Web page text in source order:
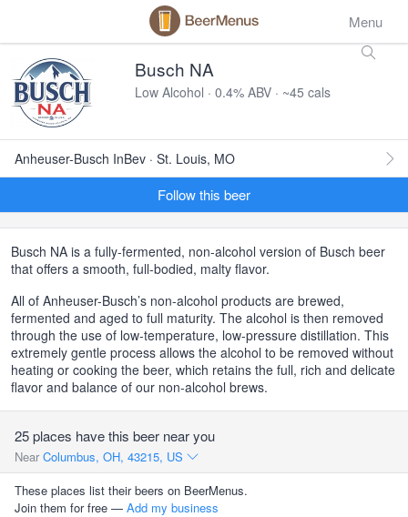
Menu
Busch NA
Low Alcohol · 0.4% ABV · ~45 cals
Anheuser-Busch InBev · St. Louis, MO
Follow this beer
Busch NA is a fully-fermented, non-alcohol version of Busch beer
that offers a smooth, full-bodied, malty flavor.
All of Anheuser-Busch’s non-alcohol products are brewed,
fermented and aged to full maturity. The alcohol is then removed
through the use of low-temperature, low-pressure distillation. This
extremely gentle process allows the alcohol to be removed without
heating or cooking the beer, which retains the full, rich and delicate
flavor and balance of our non-alcohol brews.
25 places have this beer near you
Near Columbus, OH, 43215, US
These places list their beers on BeerMenus.
Join them for free — Add my business